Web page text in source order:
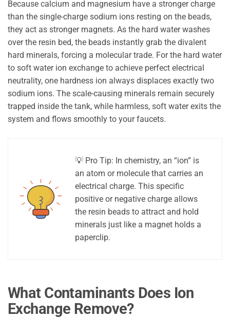
Because calcium and magnesium have a stronger charge
than the single-charge sodium ions resting on the beads,
they act as stronger magnets. As the hard water washes
over the resin bed, the beads instantly grab the divalent
hard minerals, forcing a molecular trade. For the hard water
to soft water ion exchange to achieve perfect electrical
neutrality, one hardness ion always displaces exactly two
sodium ions. The scale-causing minerals remain securely
trapped inside the tank, while harmless, soft water exits the
system and flows smoothly to your faucets.
💡 Pro Tip: In chemistry, an “ion” is
an atom or molecule that carries an
electrical charge. This specific
positive or negative charge allows
the resin beads to attract and hold
minerals just like a magnet holds a
paperclip.
What Contaminants Does Ion
Exchange Remove?